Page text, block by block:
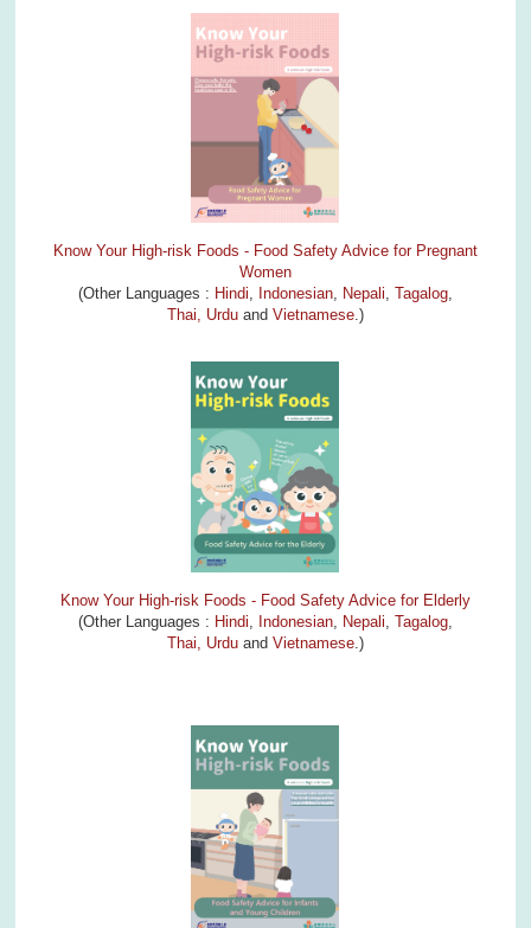
Know Your High-risk Foods - Food Safety Advice for Pregnant
Women
(Other Languages : Hindi, Indonesian, Nepali, Tagalog,
Thai, Urduand Vietnamese.)
Know Your High-risk Foods - Food Safety Advice for Elderly
(Other Languages : Hindi, Indonesian, Nepali, Tagalog,
Thai, Urduand Vietnamese.)